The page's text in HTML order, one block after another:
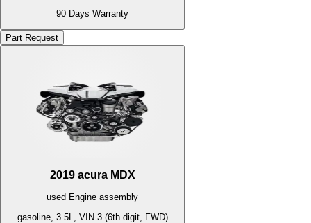
90 Days Warranty
Part Request
2019 acura MDX
used Engine assembly
gasoline, 3.5L, VIN 3 (6th digit, FWD)